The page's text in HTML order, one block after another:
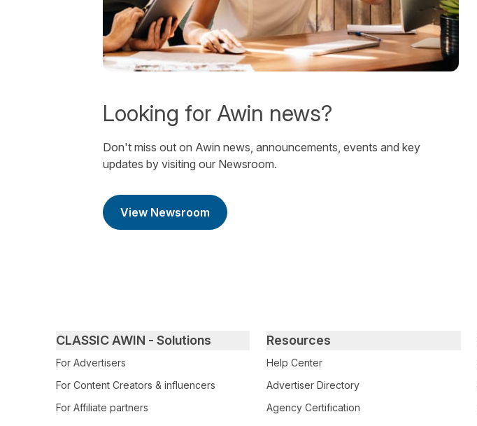
Looking for Awin news?
Don't miss out on Awin news, announcements, events and key
updates by visiting our Newsroom.
View Newsroom
Primary footer navigation
CLASSIC AWIN - Solutions
For Advertisers
For Content Creators & influencers
For Affiliate partners
Resources
Help Center
Advertiser Directory
Agency Certification